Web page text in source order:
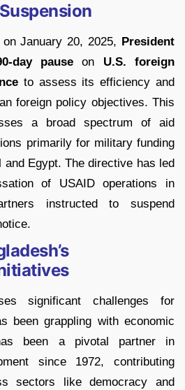
January 20, 2025, President
day pause on U.S. foreign
to assess its efficiency and
foreign policy objectives. This
a broad spectrum of aid
primarily for military funding
Egypt. The directive has led
of USAID operations in
instructed to suspend
significant challenges for
been grappling with economic
been a pivotal partner in
since 1972, contributing
sectors like democracy and